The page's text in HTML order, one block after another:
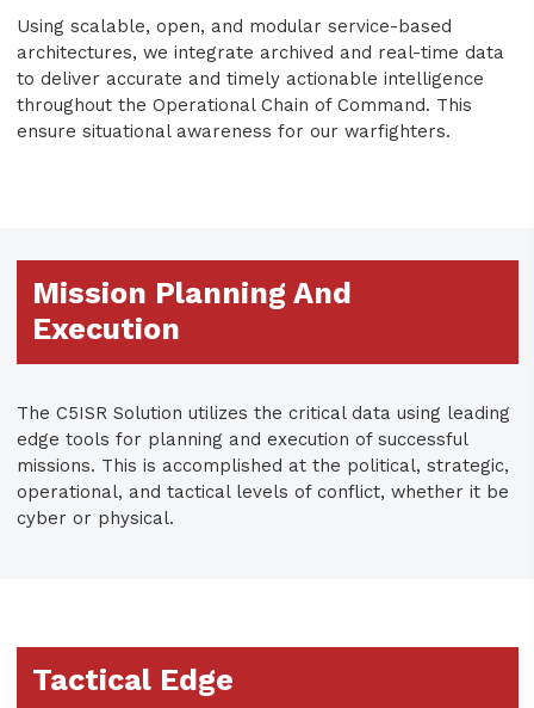
Using scalable, open, and modular service-based
architectures, we integrate archived and real-time data
to deliver accurate and timely actionable intelligence
throughout the Operational Chain of Command. This
ensure situational awareness for our warfighters.
Mission Planning And
Execution
The C5ISR Solution utilizes the critical data using leading
edge tools for planning and execution of successful
missions. This is accomplished at the political, strategic,
operational, and tactical levels of conflict, whether it be
cyber or physical.
Tactical Edge